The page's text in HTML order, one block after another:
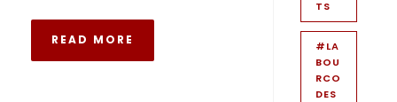
READ MORE
TS
#LA
BOU
RCO
DES